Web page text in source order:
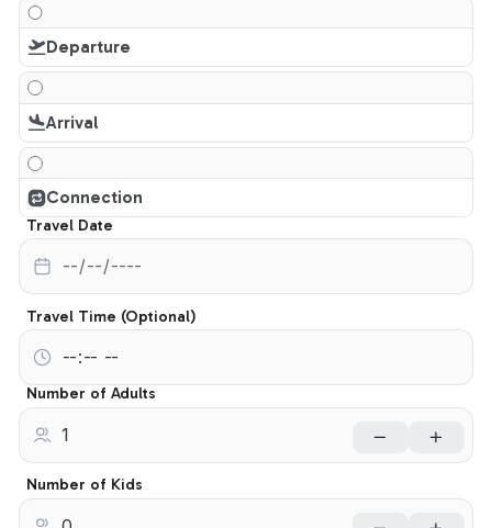
Departure
Arrival
Connection
Travel Date
Travel Time (Optional)
Number of Adults
Number of Kids